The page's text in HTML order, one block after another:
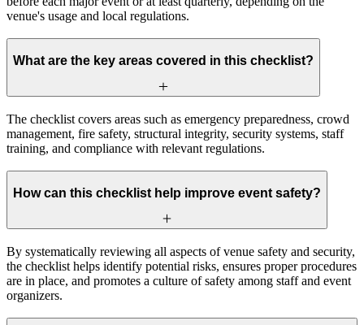
venue's usage and local regulations.
What are the key areas covered in this checklist?
The checklist covers areas such as emergency preparedness, crowd
management, fire safety, structural integrity, security systems, staff
training, and compliance with relevant regulations.
How can this checklist help improve event safety?
By systematically reviewing all aspects of venue safety and security,
the checklist helps identify potential risks, ensures proper procedures
are in place, and promotes a culture of safety among staff and event
organizers.